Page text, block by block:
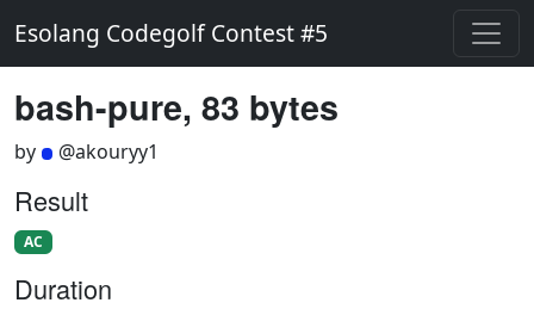
Esolang Codegolf Contest #5
bash-pure, 83 bytes
by @akouryy1
Result
AC
Duration